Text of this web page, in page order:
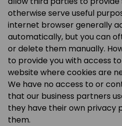
otherwise serve useful
internet browser generally
automatically, but you can
or delete them manually.
to provide you with access
website where cookies are
We have no access to or
that our business partners
they have their own privacy
them.